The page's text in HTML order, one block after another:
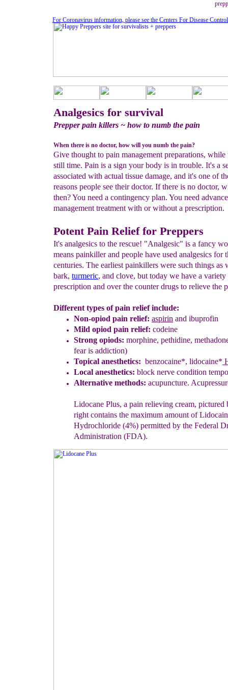
Analgesics for survival
Prepper pain killers ~ how to numb the pain
When there is no doctor, how will you numb the pain?
Give thought to pain management preparations, while
still time. Pain is a sign your body is in trouble. It's a
associated with actual tissue damage, and it's one of
reasons people see their doctor. If there is no doctor,
then? You need a contingency plan. You need
management treatment with or without a prescription.
Potent Pain Relief for Preppers
It's analgesics to the rescue! "Analgesic" is a fancy
means painkiller and people have used analgesics for
centuries. The earliest painkillers were such things as
bark, turmeric, and clove, but today we have a variety
prescription and over the counter drugs to relieve the
Different types of pain relief include:
Non-opiod pain relief: aspirin and ibuprofin
Mild opiod pain relief: codeine
Strong opiods: morphine, pethidine,
fear is addiction)
Topical anesthetics: benzocaine*, lidocaine*
Local anesthetics: block nerve condition
Alternative methods: acupuncture.
Lidocane Plus, a pain relieving cream, pictured
right contains the maximum amount of
Hydrochloride (4%) permitted by the Federal
Administration (FDA).
For Coronavirus information, please see the Centers For Disease